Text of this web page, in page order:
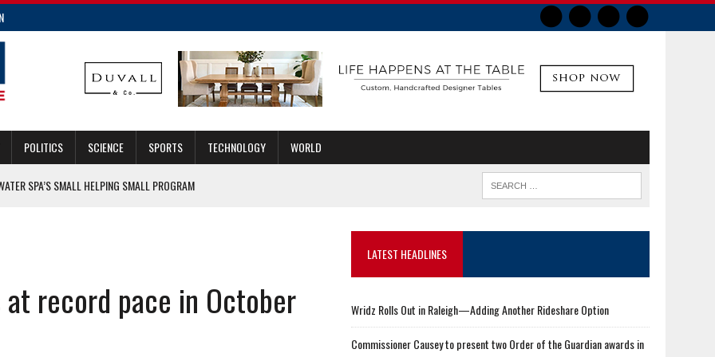
POLITICS SCIENCE SPORTS TECHNOLOGY WORLD
SPA’S SMALL HELPING SMALL PROGRAM
RIDESHARE OPTION
OF THE GUARDIAN AWARDS IN GUILFORD COUNTY
record pace in October
LATEST HEADLINES
Wridz Rolls Out in Raleigh—Adding Another Rideshare Option
Commissioner Causey to present two Order of the Guardian awards in